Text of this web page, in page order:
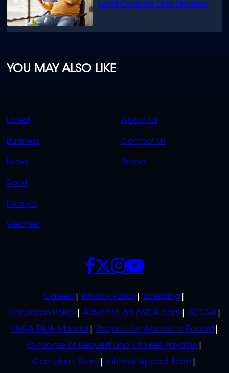
Legal Cover for Life’s Disputes
YOU MAY ALSO LIKE
QUICK
LINKS
Latest
Business
News
Sport
Lifestyle
Weather
QUICK
LINKS
About Us
Contact Us
Shows
POLICIES
Careers Privacy Policy
Licensing
Discussion Policy
Advertise on eNCA.com
BCCSA
eNCA PAIA Manual
Request for Access to Record
Outcome of Request and Of Fees Payable
Complaint Form
Internal Appeal Form
SOCIALS